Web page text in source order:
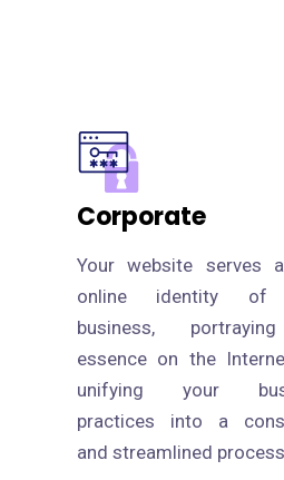
Corporate
Your website serves
online identity of
business,
essence on the
unifying your
practices into a
and streamlined